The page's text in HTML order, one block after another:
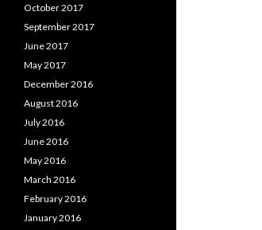
October 2017
September 2017
June 2017
May 2017
December 2016
August 2016
July 2016
June 2016
May 2016
March 2016
February 2016
January 2016